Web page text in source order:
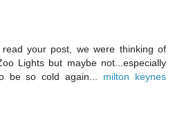
your post, we were thinking of
Lights but maybe not...especially
be so cold again... milton keynes